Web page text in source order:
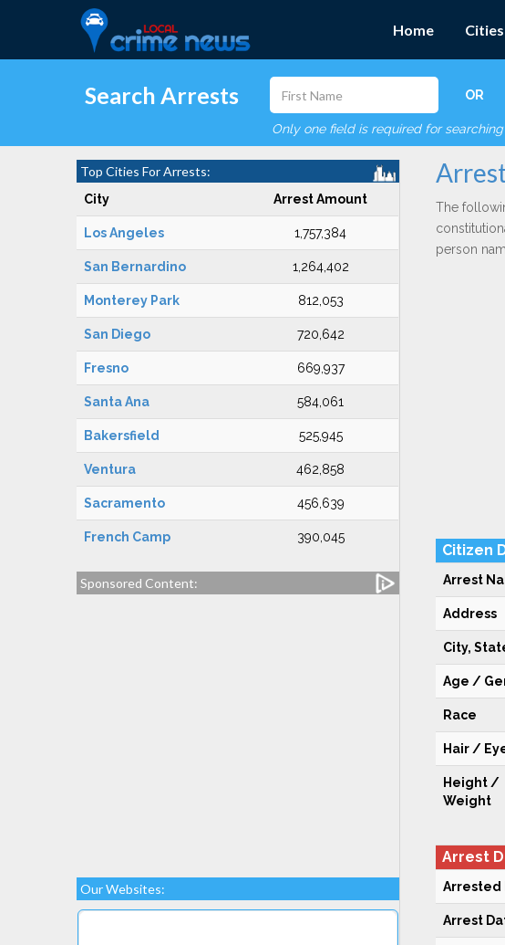
Home
Search Arrests OR
Only one field is required for searching
Top Cities For Arrests:
City Arrest Amount
Los Angeles 1,757,384
San Bernardino 1,264,402
Monterey Park 812,053
San Diego 720,642
Fresno 669,937
Santa Ana 584,061
Bakersfield 525,945
Ventura 462,858
Sacramento 456,639
French Camp 390,045
Sponsored Content:
Our Websites:
The
person
Citizen
Arrest
Address
City,
Age /
Race
Hair /
Height /
Weight
Arrest
Arrested
Arrest